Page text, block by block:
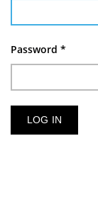
Password *